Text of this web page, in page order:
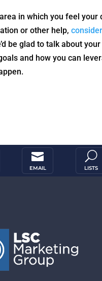
in which you feel your
or other help,
be glad to talk about
and how you can

EMAIL
U
LISTS